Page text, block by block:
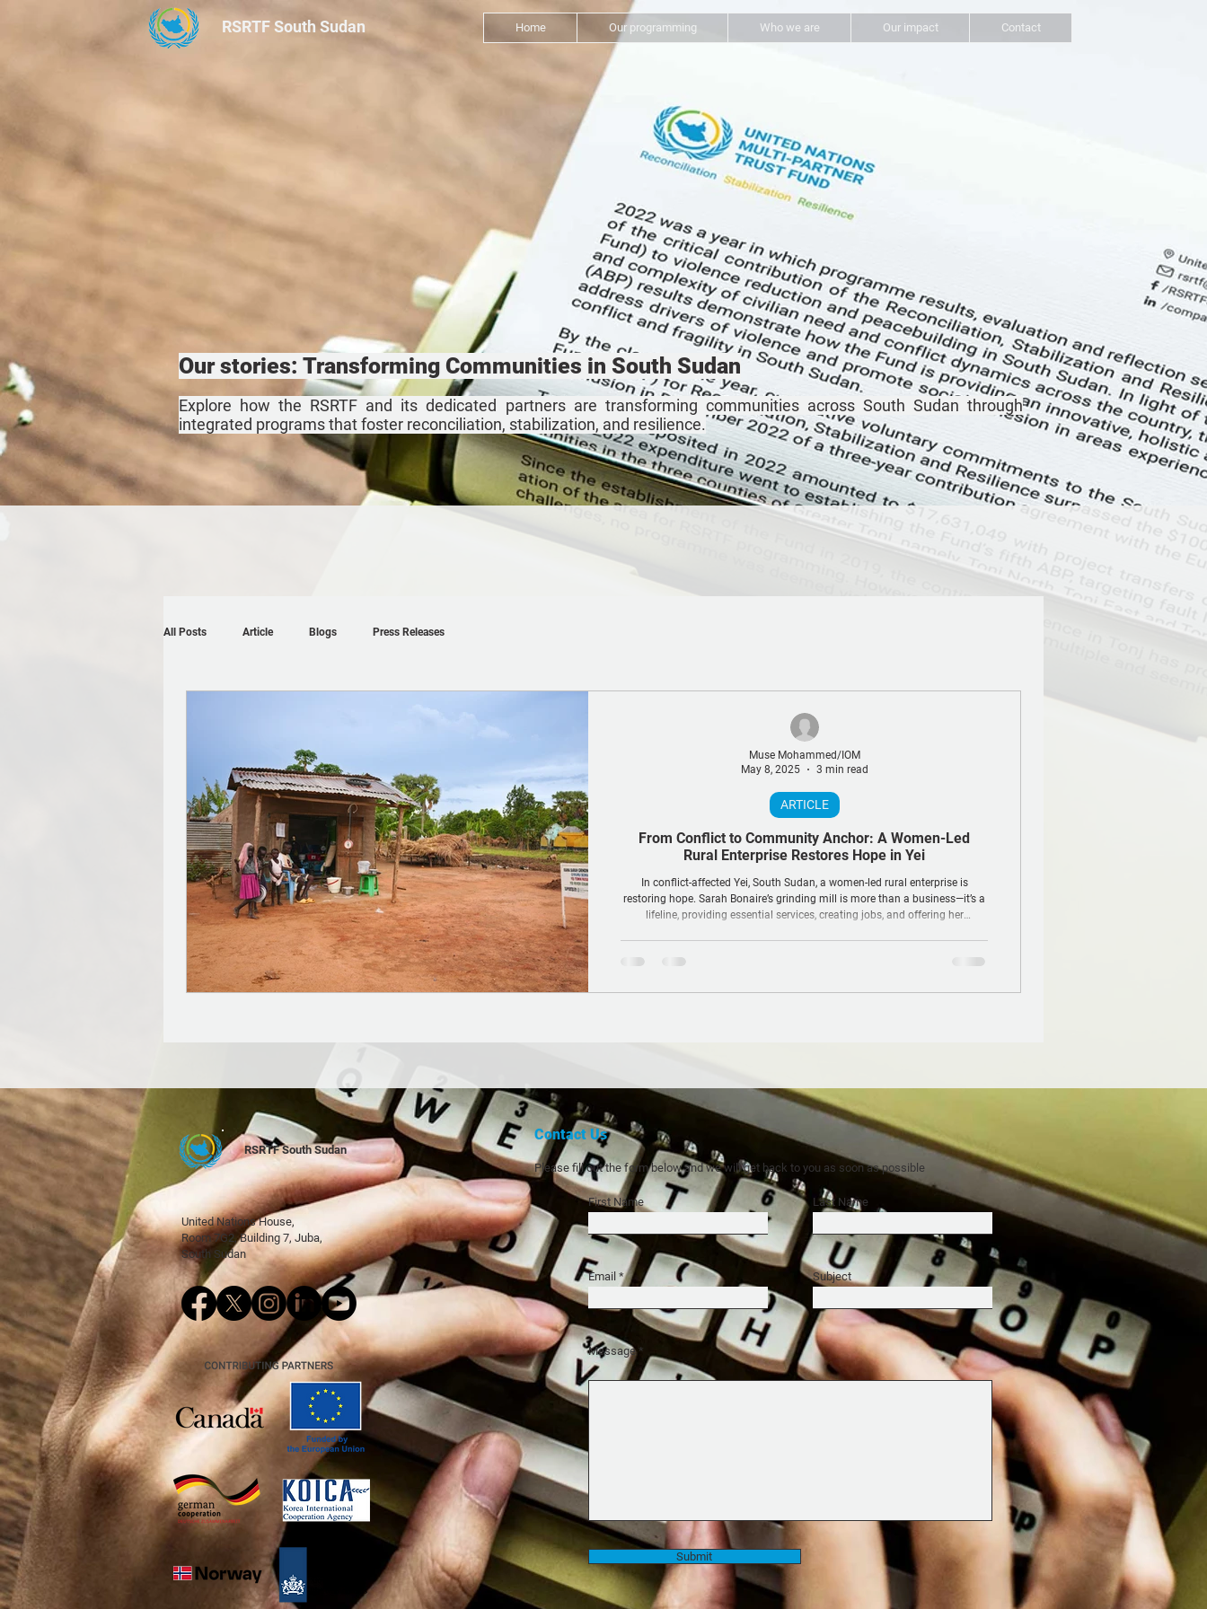
RSRTFSouth Sudan Home Our programming Who we are Our impact Contact
Our stories: Transforming Communities in South Sudan
Explore how the RSRTF and its dedicated partners are transforming communities across South Sudan through
integrated programs that foster reconciliation, stabilization, and resilience.
All Posts Article Blogs Press Releases
From Conflict to Community Anchor: A Women-Led
Rural Enterprise Restores Hope in Yei
In conflict-affected Yei, South Sudan, a women-led rural enterprise is
restoring hope. Sarah Bonaire’s grinding mill is more than a business—it’s a
lifeline, providing essential services, creating jobs, and offering her
ARTICLE
Muse Mohammed/IOM
May 8, 2025
3 min read
RSRTF South Sudan
United Nations House,
Room 7G2, Building 7, Juba,
South Sudan
Contact Us
Please fill out the form below and we will get back to you as soon as possible
First Name Last Name
Email Subject
Message
Submit